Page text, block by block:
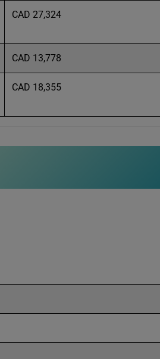
CAD 27,324
CAD 13,778
CAD 18,355